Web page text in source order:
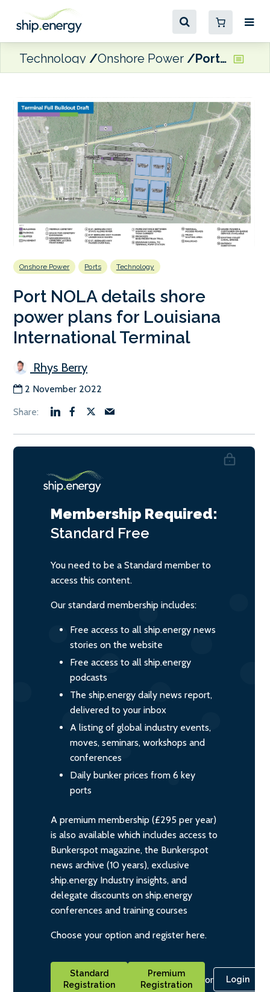
Technology Onshore Power Port NOLA details shore power plans for Louisiana International Terminal
Onshore Power Ports Technology
Port NOLA details shore
power plans for Louisiana
International Terminal
Rhys Berry
2 November 2022
Membership Required:
Standard Free
You need to be a Standard member to
access this content.
Our standard membership includes:
Free access to all ship.energy news
stories on the website
Free access to all ship.energy
podcasts
The ship.energy daily news report,
delivered to your inbox
A listing of global industry events,
moves, seminars, workshops and
conferences
Daily bunker prices from 6 key
ports
A premium membership (£295 per year)
is also available which includes access to
Bunkerspot magazine, the Bunkerspot
news archive (10 years), exclusive
ship.energy Industry insights, and
delegate discounts on ship.energy
conferences and training courses
Choose your option and register here.
Standard
Registration
Premium
Registration
or Login